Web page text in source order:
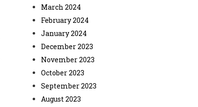
March 2024
February 2024
January 2024
December 2023
November 2023
October 2023
September 2023
August 2023